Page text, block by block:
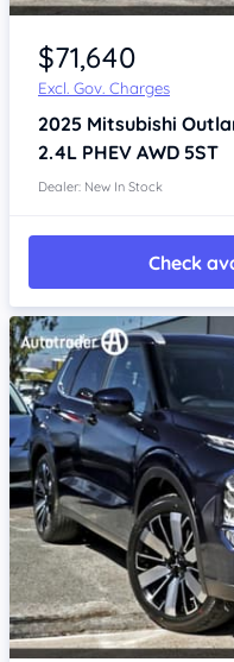
$71,640
Excl. Gov. Charges
2025 Mitsubishi
2.4L PHEV AWD 5ST
Dealer: New In Stock
Check